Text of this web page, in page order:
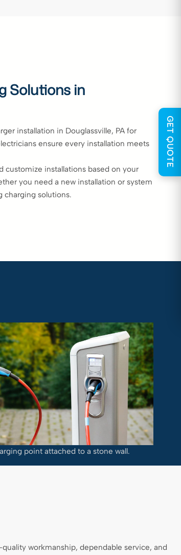
Solutions in
installation in Douglassville, PA for
ensure every installation meets
customize installations based on your
you need a new installation or system
charging solutions.
point attached to a stone wall.
workmanship, dependable service, and
GET QUOTE